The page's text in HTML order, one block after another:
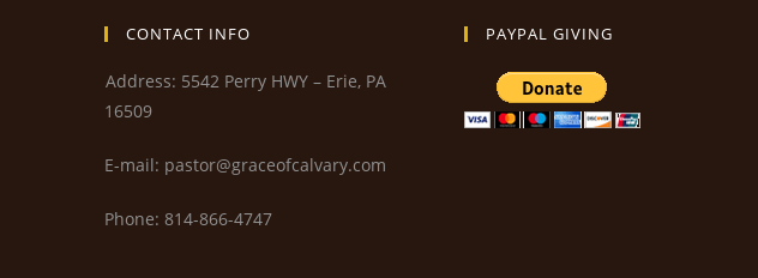
CONTACT INFO
Address: 5542 Perry HWY – Erie, PA
16509
E-mail: pastor@graceofcalvary.com
Phone: 814-866-4747
PAYPAL GIVING